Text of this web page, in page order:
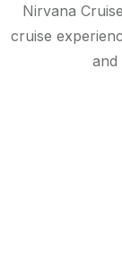
Nirvana
cruise
and